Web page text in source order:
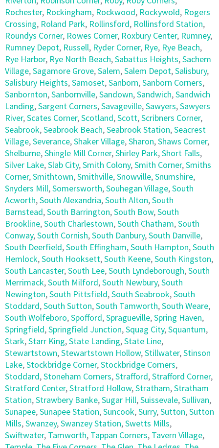
Rochester, Rockingham, Rockwood, Rockywold, Rogers
Crossing, Roland Park, Rollinsford, Rollinsford Station,
Roundys Corner, Rowes Corner, Roxbury Center, Rumney,
Rumney Depot, Russell, Ryder Corner, Rye, Rye Beach,
Rye Harbor, Rye North Beach,Sabattus Heights,Sachem
Village,Sagamore Grove,Salem,Salem Depot,Salisbury,
Salisbury Heights,Samoset,Sanborn,Sanborn Corners,
Sanbornton,Sanbornville,Sandown,Sandwich,Sandwich
Landing,Sargent Corners,Savageville,Sawyers,Sawyers
River,Scates Corner,Scotland,Scott,Scribners Corner,
Seabrook,Seabrook Beach,Seabrook Station,Seacrest
Village,Severance,Shaker Village,Sharon,Shaws Corner,
Shelburne,Shingle Mill Corner,Shirley Park,Short Falls,
Silver Lake,Slab City,Smith Colony,Smith Corner,Smiths
Corner,Smithtown,Smithville,Snowville,Snumshire,
Snyders Mill,Somersworth,Souhegan Village,South
Acworth,South Alexandria,South Alton,South
Barnstead,South Barrington,South Bow,South
Brookline,South Charlestown,South Chatham,South
Conway,South Cornish,South Danbury,South Danville,
South Deerfield,South Effingham,South Hampton,South
Hemlock,South Hooksett,South Keene,South Kingston,
South Lancaster,South Lee,South Lyndeborough,South
Merrimack,South Milford,South Newbury,South
Newington,South Pittsfield,South Seabrook,South
Stoddard,South Sutton,South Tamworth,South Weare,
South Wolfeboro,Spofford,Spragueville,Spring Haven,
Springfield,Springfield Junction,Squag City,Squantum,
Stark,Starr King,State Landing,State Line,
Stewartstown,Stewartstown Hollow,Stillwater,Stinson
Lake,Stockbridge Corner,Stockbridge Corners,
Stoddard,Stoneham Corners,Strafford,Strafford Corner,
Stratford Center,Stratford Hollow,Stratham,Stratham
Station,Strawbery Banke,Sugar Hill,Suissevale,Sullivan,
Sunapee,Sunapee Station,Suncook,Surry,Sutton,Sutton
Mills,Swanzey,Swanzey Station,Swetts Mills,
Swiftwater, Tamworth, Tappan Corners, Tavern Village,